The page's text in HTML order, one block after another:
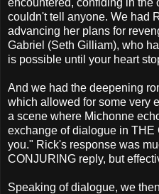
couldn't tell anyone. We had
advancing her plans for
Gabriel (Seth Gilliam), who
is possible until your heart
And we had the deepening
which allowed for some very
a scene where Michonne
exchange of dialogue in THE
you." Rick's response was
CONJURING reply, but
Speaking of dialogue, we